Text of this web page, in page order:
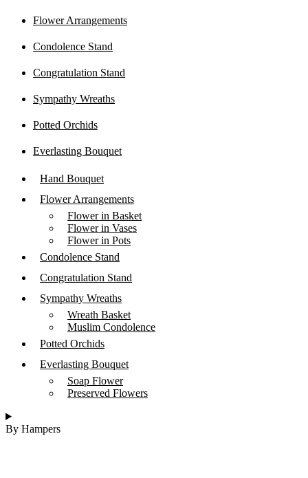
Flower Arrangements
Condolence Stand
Congratulation Stand
Sympathy Wreaths
Potted Orchids
Everlasting Bouquet
Hand Bouquet
Flower Arrangements
Flower in Basket
Flower in Vases
Flower in Pots
Condolence Stand
Congratulation Stand
Sympathy Wreaths
Wreath Basket
Muslim Condolence
Potted Orchids
Everlasting Bouquet
Soap Flower
Preserved Flowers
By Hampers